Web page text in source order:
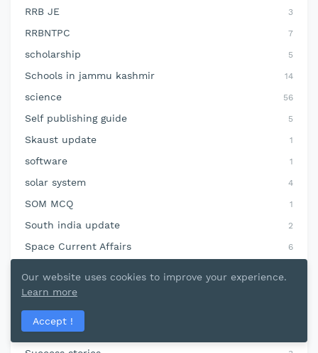
RRB JE 3
RRBNTPC 7
scholarship 5
Schools in jammu kashmir 14
science 56
Self publishing guide 5
Skaust update 1
software 1
solar system 4
SOM MCQ 1
South india update 2
Space Current Affairs 6
SSC CGL
Static GK
Statistics jkssbnotes
Our website uses cookies to improve your experience.
Learn more
Accept !